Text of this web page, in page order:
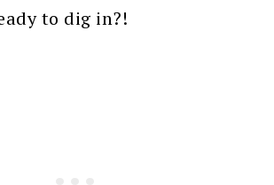
to dig in?!